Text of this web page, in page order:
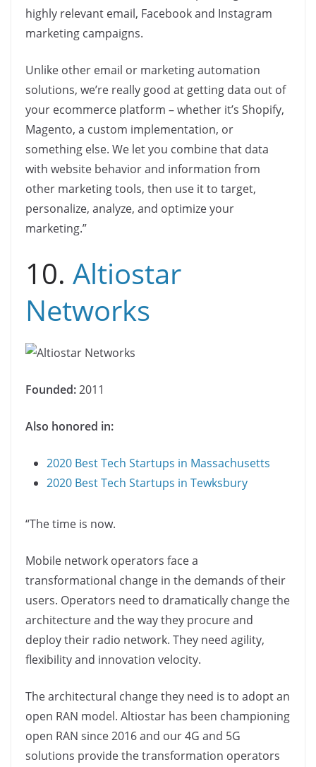
highly relevant email, Facebook and Instagram
marketing campaigns.
Unlike other email or marketing automation
solutions, we’re really good at getting data out of
your ecommerce platform – whether it’s Shopify,
Magento, a custom implementation, or
something else. We let you combine that data
with website behavior and information from
other marketing tools, then use it to target,
personalize, analyze, and optimize your
marketing.”
10. Altiostar
Networks
Founded:2011
Also honored in:
2020 Best Tech Startups in Massachusetts
2020 Best Tech Startups in Tewksbury
“The time is now.
Mobile network operators face a
transformational change in the demands of their
users. Operators need to dramatically change the
architecture and the way they procure and
deploy their radio network. They need agility,
flexibility and innovation velocity.
The architectural change they need is to adopt an
open RAN model. Altiostar has been championing
open RAN since 2016 and our 4G and 5G
solutions provide the transformation operators